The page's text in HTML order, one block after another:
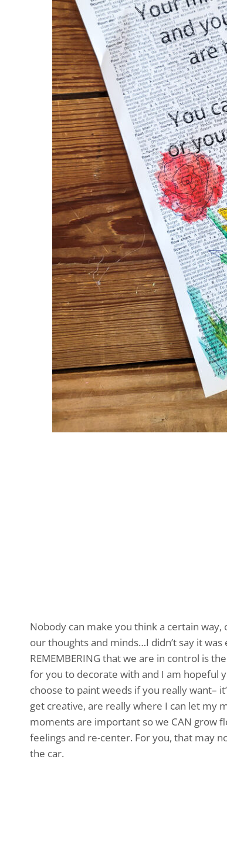
Nobody can make you think a certain
our thoughts and minds…I didn’t say it
REMEMBERING that we are in control is
for you to decorate with and I am hopeful
choose to paint weeds if you really want–
get creative, are really where I can let my
moments are important so we CAN grow
feelings and re-center. For you, that may
the car.